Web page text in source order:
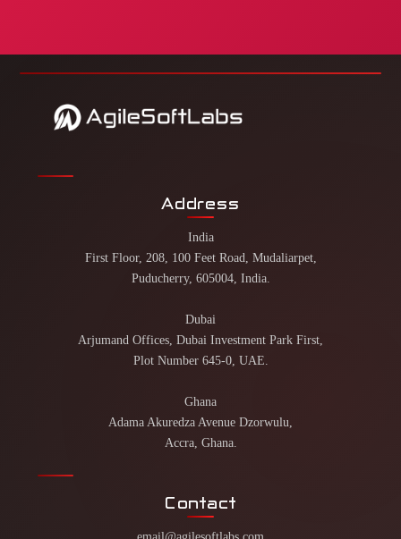
Address
India
First Floor, 208, 100 Feet Road, Mudaliarpet,
Puducherry, 605004, India.
Dubai
Arjumand Offices, Dubai Investment Park First,
Plot Number 645-0, UAE.
Ghana
Adama Akuredza Avenue Dzorwulu,
Accra, Ghana.
Contact